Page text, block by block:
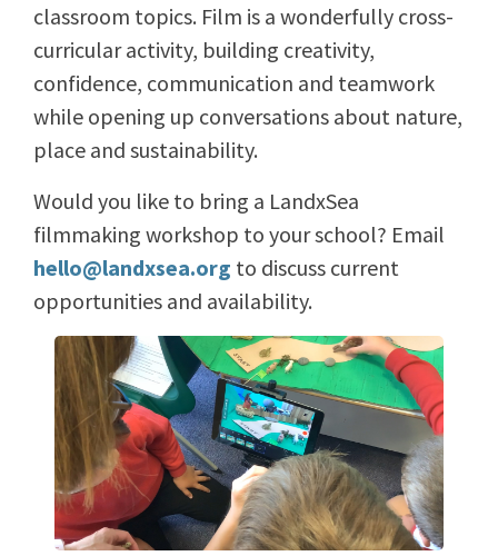
classroom topics. Film is a wonderfully cross-
curricular activity, building creativity,
confidence, communication and teamwork
while opening up conversations about nature,
place and sustainability.
Would you like to bring a LandxSea
filmmaking workshop to your school? Email
hello@landxsea.org to discuss current
opportunities and availability.